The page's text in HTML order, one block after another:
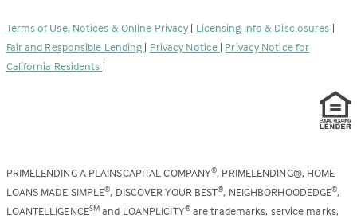
new
tab)
Terms of Use, Notices & Online Privacy | Licensing Info & Disclosures |
Fair and Responsible Lending | Privacy Notice | Privacy Notice for
California Residents |
PRIMELENDING A PLAINSCAPITAL COMPANY®, PRIMELENDING®, HOME
LOANS MADE SIMPLE®, DISCOVER YOUR BEST®, NEIGHBORHOODEDGE®,
LOANTELLIGENCESM and LOANPLICITY®are trademarks, service marks,